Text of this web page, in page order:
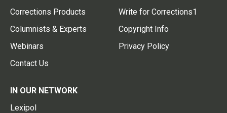
Corrections Products
Columnists & Experts
Webinars
Contact Us
Write for Corrections1
Copyright Info
Privacy Policy
IN OUR NETWORK
Lexipol